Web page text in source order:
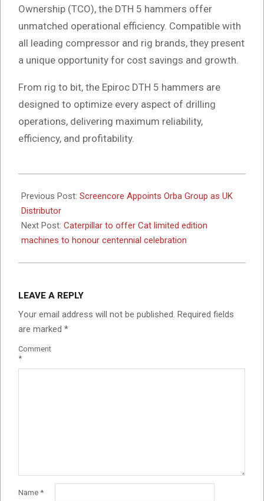
Ownership (TCO), the DTH 5 hammers offer
unmatched operational efficiency. Compatible with
all leading compressor and rig brands, they present
a unique opportunity for cost savings and growth.
From rig to bit, the Epiroc DTH 5 hammers are
designed to optimize every aspect of drilling
operations, delivering maximum reliability,
efficiency, and profitability.
02-
03
Previous Post: Screencore Appoints Orba Group as UK
Distributor
Next Post: Caterpillar to offer Cat limited edition
machines to honour centennial celebration
LEAVE A REPLY
Your email address will not be published. Required fields
are marked *
Comment
*
Name *